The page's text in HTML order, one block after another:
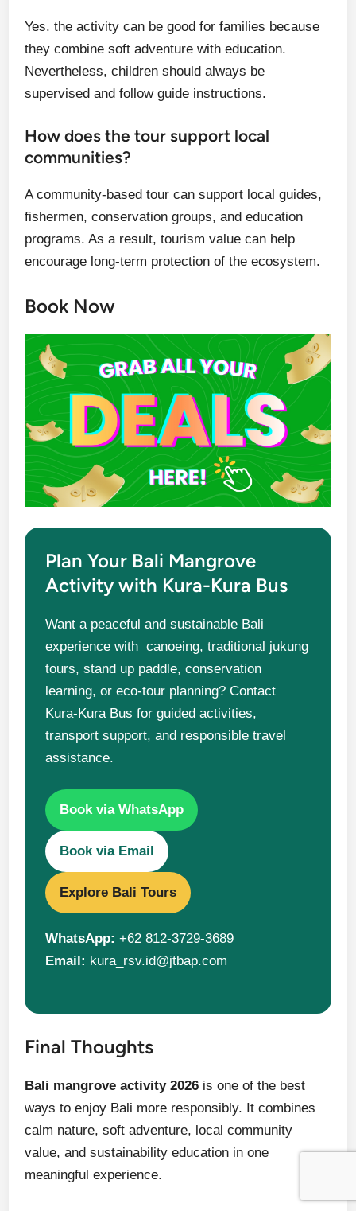
Yes. the activity can be good for families because
they combine soft adventure with education.
Nevertheless, children should always be
supervised and follow guide instructions.
How does the tour support local
communities?
A community-based tour can support local guides,
fishermen, conservation groups, and education
programs. As a result, tourism value can help
encourage long-term protection of the ecosystem.
Book Now
Plan Your Bali Mangrove
Activity with Kura-Kura Bus
Want a peaceful and sustainable Bali
experience with canoeing, traditional jukung
tours, stand up paddle, conservation
learning, or eco-tour planning? Contact
Kura-Kura Bus for guided activities,
transport support, and responsible travel
assistance.
Book via WhatsApp
Book via Email
Explore Bali Tours
WhatsApp: +62 812-3729-3689
Email: kura_rsv.id@jtbap.com
Final Thoughts
Bali mangrove activity 2026 is one of the best
ways to enjoy Bali more responsibly. It combines
calm nature, soft adventure, local community
value, and sustainability education in one
meaningful experience.